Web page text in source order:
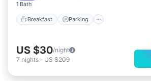
1 Bath
Breakfast Parking
US $30/night
7 nights - US $209